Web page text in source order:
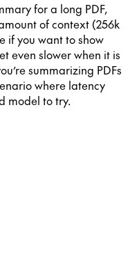
for a long PDF,
of context (256k
if you want to show
even slower when it is
summarizing PDFs
where latency
model to try.